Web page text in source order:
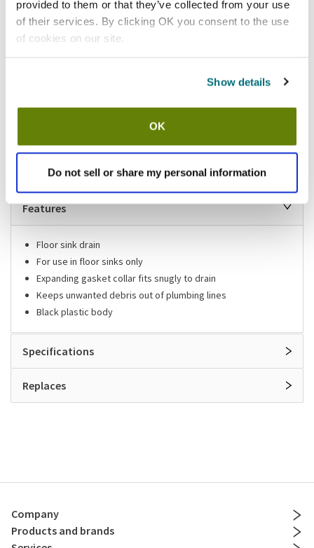
provided to them or that they’ve collected from your use
of their services. By clicking OK you consent to the use
of cookies on our site.
Show details
OK
Do not sell or share my personal information
Available locations
Lumberton, NJ
Houston, TX
Features a special tamperproof locking design, securing it from
unauthorized removal. Reduces solid waste from entering drains and
blocking in common area or city main lines, and cabling that damages
Features
Floor sink drain
For use in floor sinks only
Expanding gasket collar fits snugly to drain
Keeps unwanted debris out of plumbing lines
Black plastic body
Specifications
Replaces
Company
Products and brands